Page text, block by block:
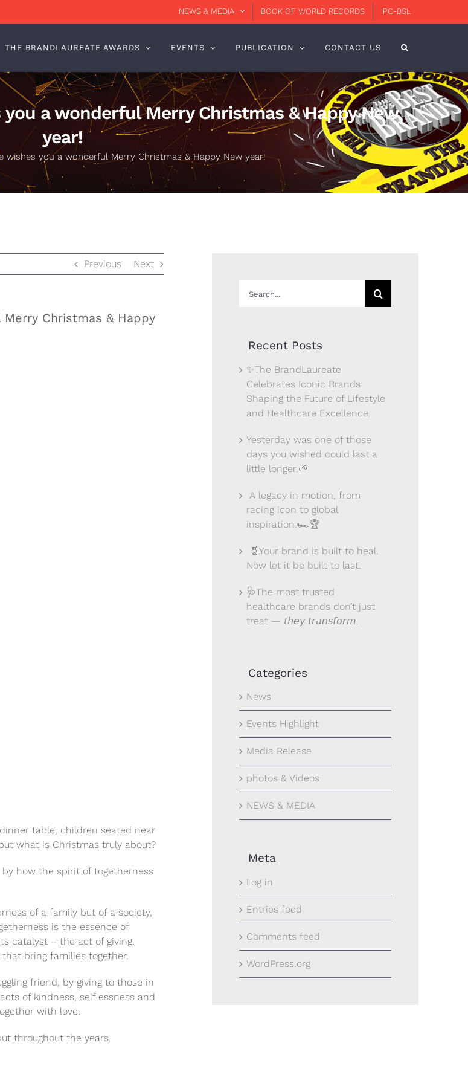
NEWS & MEDIA BOOK OF WORLD RECORDS IPC-BSL
THE BRANDLAUREATE AWARDS EVENTS PUBLICATION CONTACT US
a wonderful Merry Christmas & Happy New
year!
wishes you a wonderful Merry Christmas & Happy New year!
Previous Next
Christmas & Happy
table, children seated near
what is Christmas truly about?
by how the spirit of togetherness
of a family but of a society,
is the essence of
catalyst – the act of giving.
bring families together.
friend, by giving to those in
of kindness, selflessness and
with love.
throughout the years.
Recent Posts
✨The BrandLaureate
Celebrates Iconic Brands
Shaping the Future of Lifestyle
and Healthcare Excellence.
Yesterday was one of those
days you wished could last a
little longer.🌱
A legacy in motion, from
racing icon to global
inspiration.🏎️🏆
🧬Your brand is built to heal.
Now let it be built to last.
🩺The most trusted
healthcare brands don’t just
treat — 𝘵𝘩𝘦𝘺 𝘵𝘳𝘢𝘯𝘴𝘧𝘰𝘳𝘮.
Categories
News
Events Highlight
Media Release
photos & Videos
NEWS & MEDIA
Meta
Log in
Entries feed
Comments feed
WordPress.org